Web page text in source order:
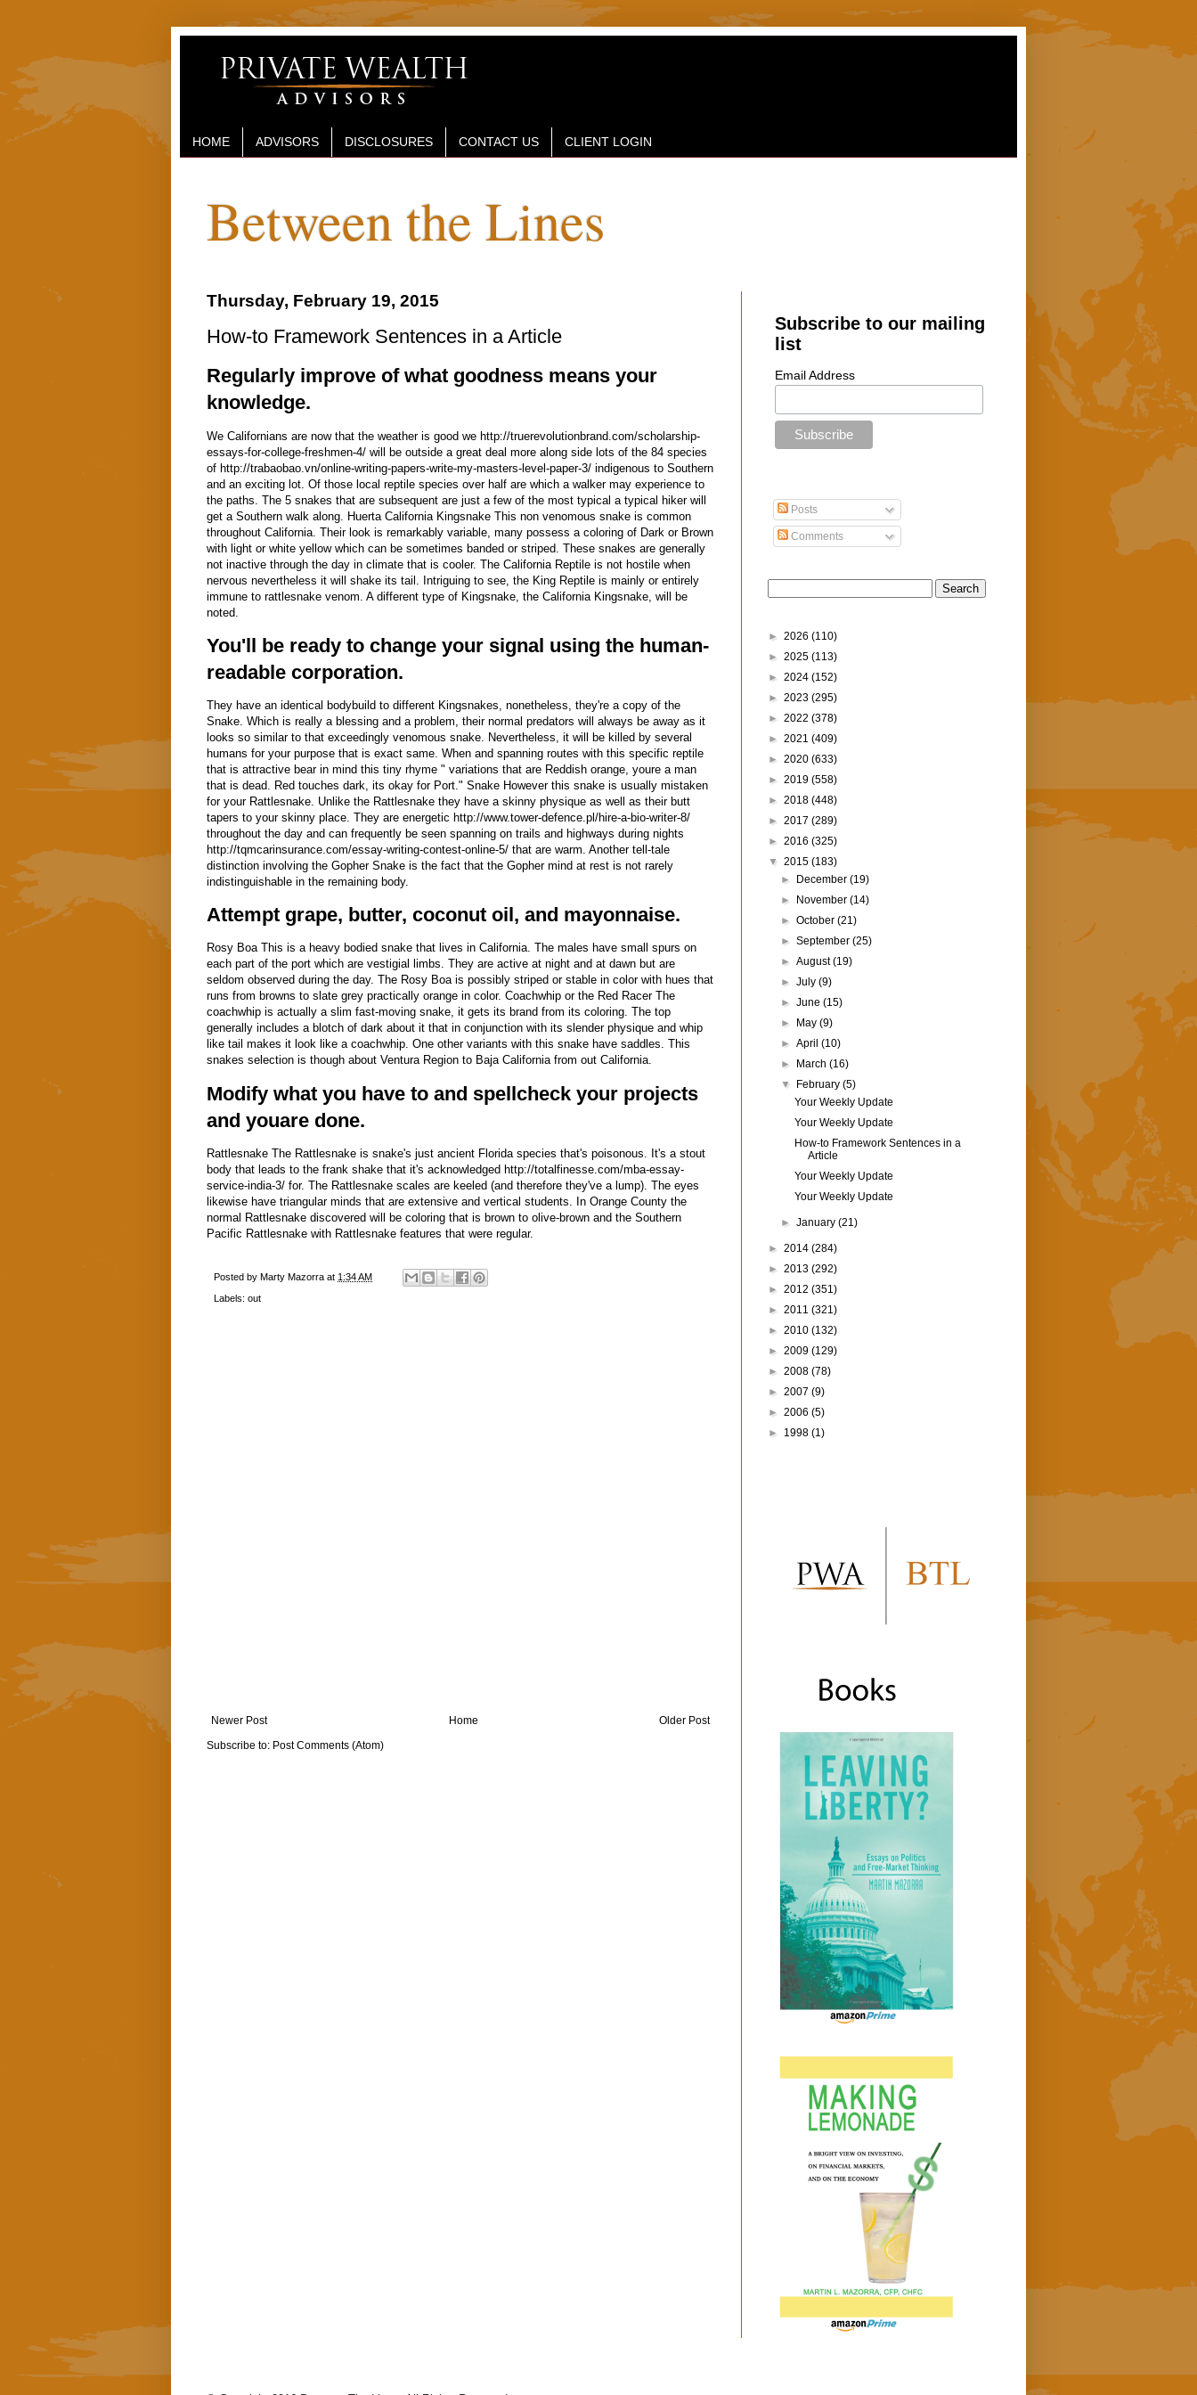
HOME ADVISORS DISCLOSURES CONTACT US CLIENT LOGIN
Between the Lines
Thursday, February 19, 2015
How-to Framework Sentences in a Article
Regularly improve of what goodness means your
knowledge.
We Californians are now that the weather is good we http://truerevolutionbrand.com/scholarship-
essays-for-college-freshmen-4/ will be outside a great deal more along side lots of the 84 species
of http://trabaobao.vn/online-writing-papers-write-my-masters-level-paper-3/ indigenous to Southern
and an exciting lot. Of those local reptile species over half are which a walker may experience to
the paths. The 5 snakes that are subsequent are just a few of the most typical a typical hiker will
get a Southern walk along. Huerta California Kingsnake This non venomous snake is common
throughout California. Their look is remarkably variable, many possess a coloring of Dark or Brown
with light or white yellow which can be sometimes banded or striped. These snakes are generally
not inactive through the day in climate that is cooler. The California Reptile is not hostile when
nervous nevertheless it will shake its tail. Intriguing to see, the King Reptile is mainly or entirely
immune to rattlesnake venom. A different type of Kingsnake, the California Kingsnake, will be
noted.
You'll be ready to change your signal using the human-
readable corporation.
They have an identical bodybuild to different Kingsnakes, nonetheless, they're a copy of the
Snake. Which is really a blessing and a problem, their normal predators will always be away as it
looks so similar to that exceedingly venomous snake. Nevertheless, it will be killed by several
humans for your purpose that is exact same. When and spanning routes with this specific reptile
that is attractive bear in mind this tiny rhyme " variations that are Reddish orange, youre a man
that is dead. Red touches dark, its okay for Port." Snake However this snake is usually mistaken
for your Rattlesnake. Unlike the Rattlesnake they have a skinny physique as well as their butt
tapers to your skinny place. They are energetic http://www.tower-defence.pl/hire-a-bio-writer-8/
throughout the day and can frequently be seen spanning on trails and highways during nights
http://tqmcarinsurance.com/essay-writing-contest-online-5/ that are warm. Another tell-tale
distinction involving the Gopher Snake is the fact that the Gopher mind at rest is not rarely
indistinguishable in the remaining body.
Attempt grape, butter, coconut oil, and mayonnaise.
Rosy Boa This is a heavy bodied snake that lives in California. The males have small spurs on
each part of the port which are vestigial limbs. They are active at night and at dawn but are
seldom observed during the day. The Rosy Boa is possibly striped or stable in color with hues that
runs from browns to slate grey practically orange in color. Coachwhip or the Red Racer The
coachwhip is actually a slim fast-moving snake, it gets its brand from its coloring. The top
generally includes a blotch of dark about it that in conjunction with its slender physique and whip
like tail makes it look like a coachwhip. One other variants with this snake have saddles. This
snakes selection is though about Ventura Region to Baja California from out California.
Modify what you have to and spellcheck your projects
and youare done.
Rattlesnake The Rattlesnake is snake's just ancient Florida species that's poisonous. It's a stout
body that leads to the frank shake that it's acknowledged http://totalfinesse.com/mba-essay-
service-india-3/ for. The Rattlesnake scales are keeled (and therefore they've a lump). The eyes
likewise have triangular minds that are extensive and vertical students. In Orange County the
normal Rattlesnake discovered will be coloring that is brown to olive-brown and the Southern
Pacific Rattlesnake with Rattlesnake features that were regular.
Posted by Marty Mazorra at 1:34 AM
Labels: out
Newer Post Older Post
Home
Subscribe to: Post Comments (Atom)
Subscribe to our mailing
list
Email Address
Posts
Comments
► 2026 (110)
► 2025 (113)
► 2024 (152)
► 2023 (295)
► 2022 (378)
► 2021 (409)
► 2020 (633)
► 2019 (558)
► 2018 (448)
► 2017 (289)
► 2016 (325)
▼ 2015 (183)
►
December(19)
►
November(14)
►October(21)
►September(25)
►August(19)
►July(9)
►June(15)
►
May(9)
►April(10)
►
March(16)
▼
February(5)
Your Weekly Update
Your Weekly Update
How-to Framework Sentences in a
Article
Your Weekly Update
Your Weekly Update
►January(21)
► 2014 (284)
► 2013 (292)
► 2012 (351)
► 2011 (321)
► 2010 (132)
► 2009 (129)
► 2008 (78)
► 2007 (9)
► 2006 (5)
► 1998 (1)